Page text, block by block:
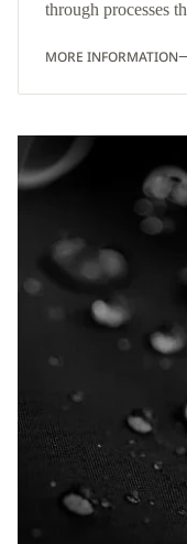
through processes
MORE INFORMATION